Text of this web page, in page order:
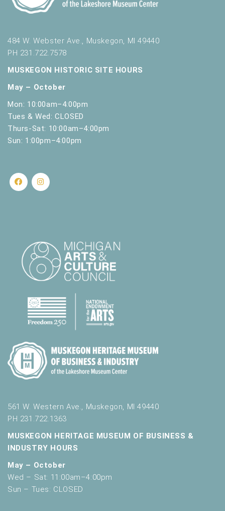
484 W. Webster Ave., Muskegon, MI 49440
PH 231.722.7578
MUSKEGON HISTORIC SITE HOURS
May – October
Mon: 10:00am–4:00pm
Tues & Wed: CLOSED
Thurs-Sat: 10:00am–4:00pm
Sun: 1:00pm–4:00pm
561 W. Western Ave., Muskegon, MI 49440
PH 231.722.1363
MUSKEGON HERITAGE MUSEUM OF BUSINESS &
INDUSTRY HOURS
May – October
Wed – Sat: 11:00am–4:00pm
Sun – Tues: CLOSED